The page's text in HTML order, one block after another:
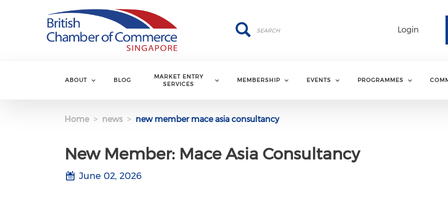
Login
Search
Search
ABOUT BLOG
MARKET ENTRY
SERVICES
MEMBERSHIP EVENTS PROGRAMMES
Home news new member mace asia consultancy
New Member: Mace Asia Consultancy
June 02, 2026